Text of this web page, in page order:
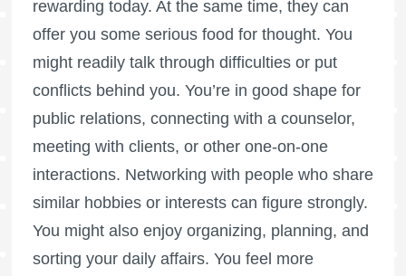
rewarding today. At the same time, they can
offer you some serious food for thought. You
might readily talk through difficulties or put
conflicts behind you. You’re in good shape for
public relations, connecting with a counselor,
meeting with clients, or other one-on-one
interactions. Networking with people who share
similar hobbies or interests can figure strongly.
You might also enjoy organizing, planning, and
sorting your daily affairs. You feel more